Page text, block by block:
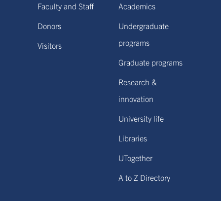
Faculty and Staff
Donors
Visitors
Academics
Undergraduate
programs
Graduate programs
Research &
innovation
University life
Libraries
UTogether
A to Z Directory